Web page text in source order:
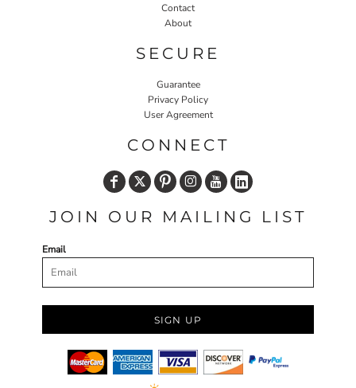
Contact
About
SECURE
Guarantee
Privacy Policy
User Agreement
CONNECT
JOIN OUR MAILING LIST
Email
SIGN UP